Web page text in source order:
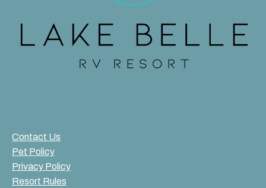
Contact Us
Pet Policy
Privacy Policy
Resort Rules